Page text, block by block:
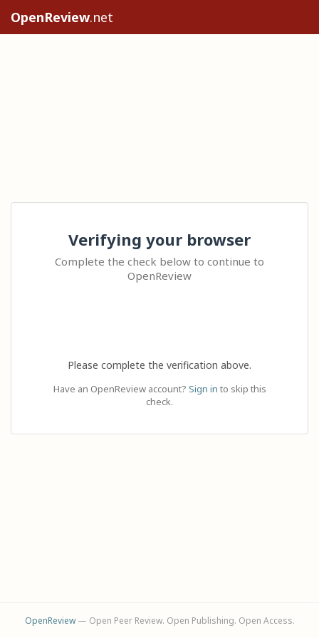
OpenReview.net
Verifying your browser
Complete the check below to continue to
OpenReview
Please complete the verification above.
Have an OpenReview account? Sign in to skip this
check.
OpenReview— Open Peer Review. Open Publishing. Open Access.